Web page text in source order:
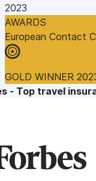
2023
AWARDS
European Contact
GOLD WINNER
- Top travel